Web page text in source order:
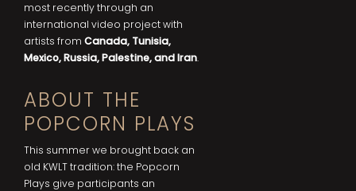
most recently through an
international video project with
artists from Canada, Tunisia,
Mexico, Russia, Palestine, and Iran.
ABOUT THE
POPCORN PLAYS
This summer we brought back an
old KWLT tradition: the Popcorn
Plays give participants an